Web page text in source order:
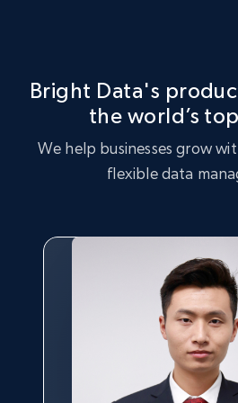
Bright Data's
the world’s
We help businesses grow
flexible data